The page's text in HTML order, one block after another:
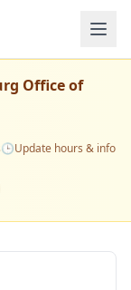
Office of
🕒Update hours & info